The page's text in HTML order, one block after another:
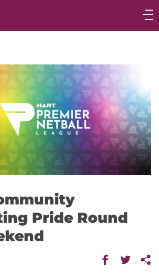
Main
Pride Round